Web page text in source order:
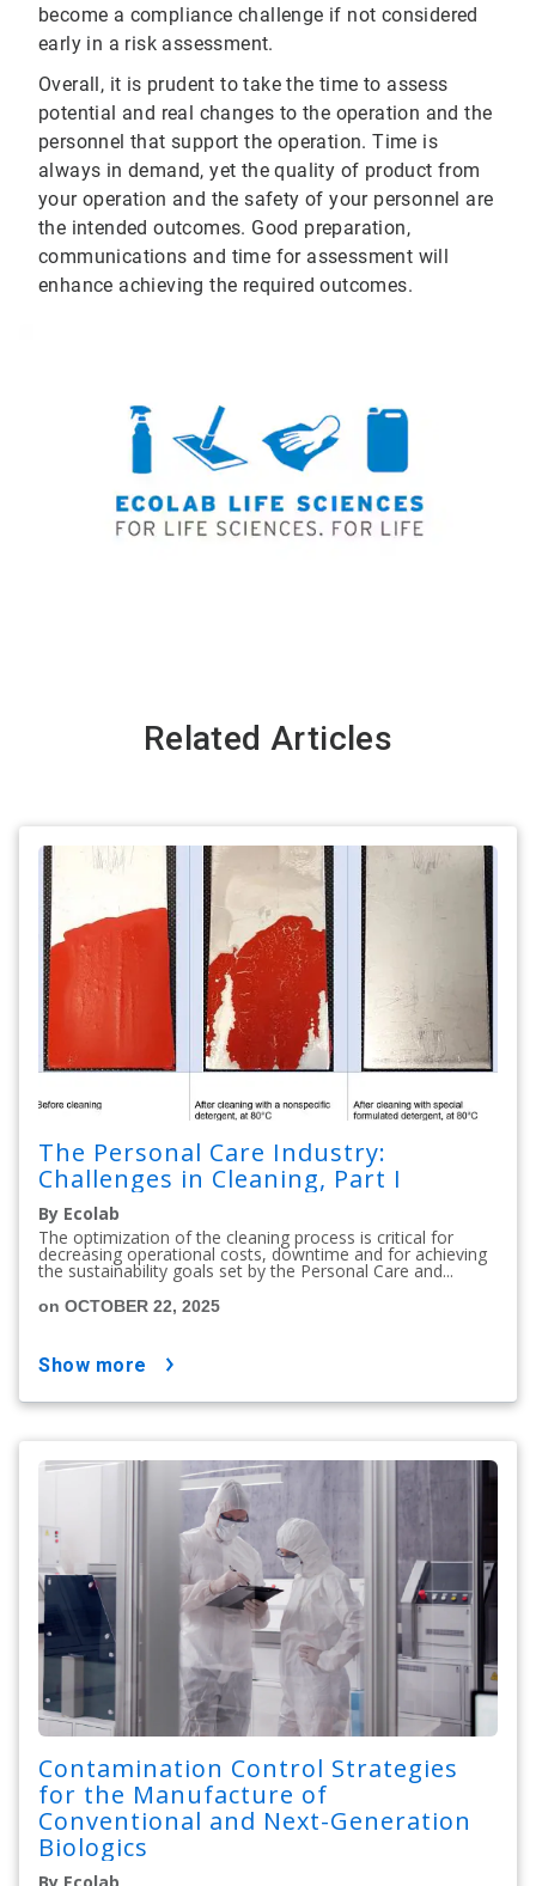
become a compliance challenge if not considered
early in a risk assessment.
Overall, it is prudent to take the time to assess
potential and real changes to the operation and the
personnel that support the operation. Time is
always in demand, yet the quality of product from
your operation and the safety of your personnel are
the intended outcomes. Good preparation,
communications and time for assessment will
enhance achieving the required outcomes.
Related Articles
The Personal Care Industry:
Challenges in Cleaning, Part I
By Ecolab
The optimization of the cleaning process is critical for
decreasing operational costs, downtime and for achieving
the sustainability goals set by the Personal Care and...
on OCTOBER 22, 2025
show more
Contamination Control Strategies
for the Manufacture of
Conventional and Next-Generation
Biologics
By Ecolab